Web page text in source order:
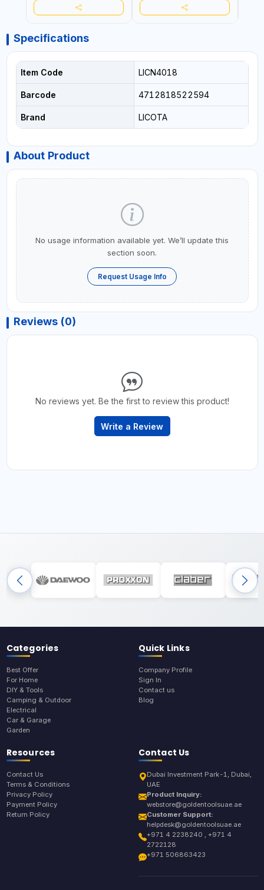
Specifications
Item Code LICN4018
Barcode 4712818522594
Brand LICOTA
About Product
No usage information available yet. We’ll update this
section soon.
Request Usage Info
Reviews (0)
No reviews yet. Be the first to review this product!
Write a Review
Categories
Best Offer
For Home
DIY & Tools
Camping & Outdoor
Electrical
Car & Garage
Garden
Quick Links
Company Profile
Sign In
Contact us
Blog
Resources
Contact Us
Terms & Conditions
Privacy Policy
Payment Policy
Return Policy
Contact Us
Dubai Investment Park-1, Dubai,
UAE
Product Inquiry:
webstore@goldentoolsuae.ae
Customer Support:
helpdesk@goldentoolsuae.ae
+971 4 2238240 , +971 4
2722128
+971 506863423